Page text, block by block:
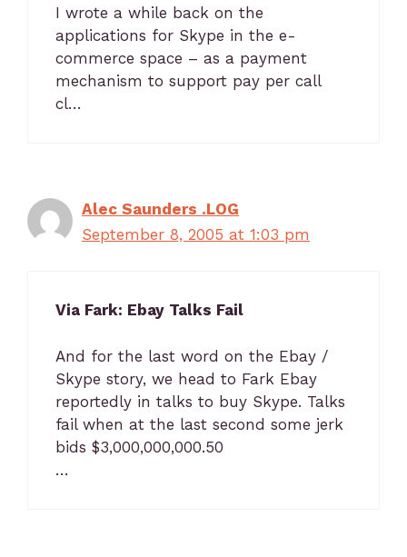
I wrote a while back on the
applications for Skype in the e-
commerce space – as a payment
mechanism to support pay per call
cl…
Alec Saunders .LOG
September 8, 2005 at 1:03 pm
Via Fark: Ebay Talks Fail
And for the last word on the Ebay /
Skype story, we head to Fark Ebay
reportedly in talks to buy Skype. Talks
fail when at the last second some jerk
bids $3,000,000,000.50
…